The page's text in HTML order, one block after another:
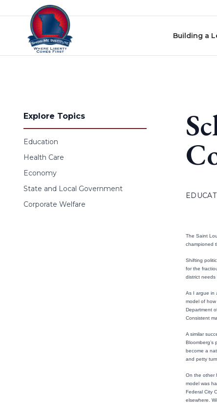
Skip to content
Building a
Explore Topics
Education
Health Care
Economy
State and Local Government
Corporate Welfare
The Saint
championed
Shifting
for the
district needs
As I argue in
model of
Department
Consistent
A similar
Bloomberg’s
become a
and petty
On the other
model was
Federal City
elsewhere.